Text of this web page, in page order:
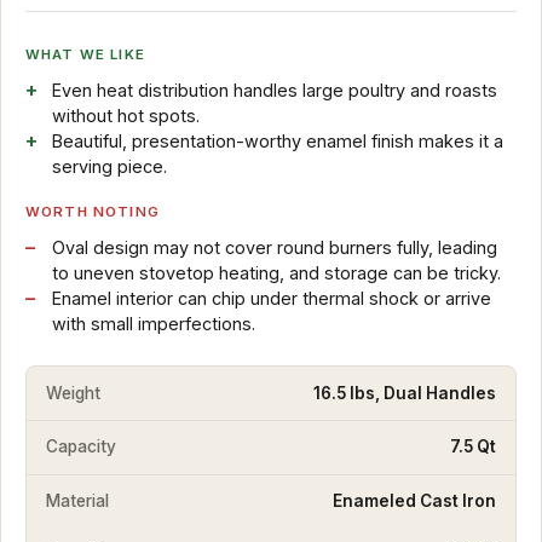
WHAT WE LIKE
Even heat distribution handles large poultry and roasts
without hot spots.
Beautiful, presentation-worthy enamel finish makes it a
serving piece.
WORTH NOTING
Oval design may not cover round burners fully, leading
to uneven stovetop heating, and storage can be tricky.
Enamel interior can chip under thermal shock or arrive
with small imperfections.
Weight 16.5 lbs, Dual Handles
Capacity 7.5 Qt
Material Enameled Cast Iron